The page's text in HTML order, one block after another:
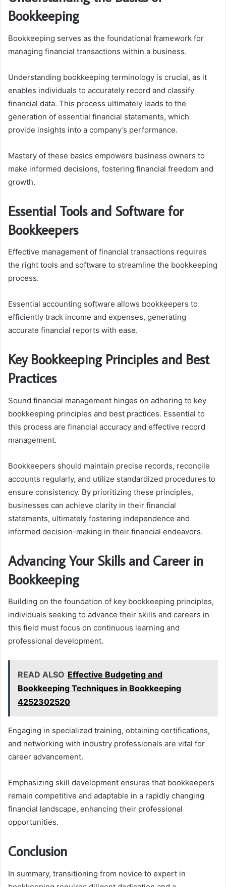
Bookkeeping
Bookkeeping serves as the foundational framework for
managing financial transactions within a business.
Understanding bookkeeping terminology is crucial, as it
enables individuals to accurately record and classify
financial data. This process ultimately leads to the
generation of essential financial statements, which
provide insights into a company’s performance.
Mastery of these basics empowers business owners to
make informed decisions, fostering financial freedom and
growth.
Essential Tools and Software for
Bookkeepers
Effective management of financial transactions requires
the right tools and software to streamline the bookkeeping
process.
Essential accounting software allows bookkeepers to
efficiently track income and expenses, generating
accurate financial reports with ease.
Key Bookkeeping Principles and Best
Practices
Sound financial management hinges on adhering to key
bookkeeping principles and best practices. Essential to
this process are financial accuracy and effective record
management.
Bookkeepers should maintain precise records, reconcile
accounts regularly, and utilize standardized procedures to
ensure consistency. By prioritizing these principles,
businesses can achieve clarity in their financial
statements, ultimately fostering independence and
informed decision-making in their financial endeavors.
Advancing Your Skills and Career in
Bookkeeping
Building on the foundation of key bookkeeping principles,
individuals seeking to advance their skills and careers in
this field must focus on continuous learning and
professional development.
READ ALSO Effective Budgeting and
Bookkeeping Techniques in Bookkeeping
4252302520
Engaging in specialized training, obtaining certifications,
and networking with industry professionals are vital for
career advancement.
Emphasizing skill development ensures that bookkeepers
remain competitive and adaptable in a rapidly changing
financial landscape, enhancing their professional
opportunities.
Conclusion
In summary, transitioning from novice to expert in